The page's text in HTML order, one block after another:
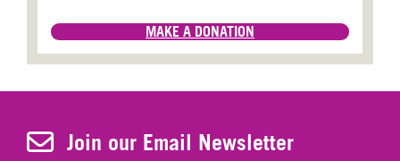
MAKE A DONATION
Join Our Newsletter
Join our Email Newsletter